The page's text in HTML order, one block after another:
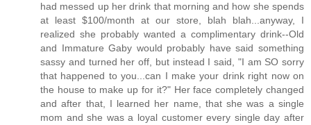
had messed up her drink that morning and how she spends
at least $100/month at our store, blah blah...anyway, I
realized she probably wanted a complimentary drink--Old
and Immature Gaby would probably have said something
sassy and turned her off, but instead I said, "I am SO sorry
that happened to you...can I make your drink right now on
the house to make up for it?" Her face completely changed
and after that, I learned her name, that she was a single
mom and she was a loyal customer every single day after